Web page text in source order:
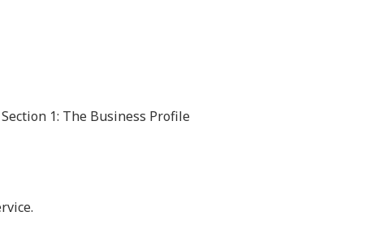
Section 1: The Business Profile